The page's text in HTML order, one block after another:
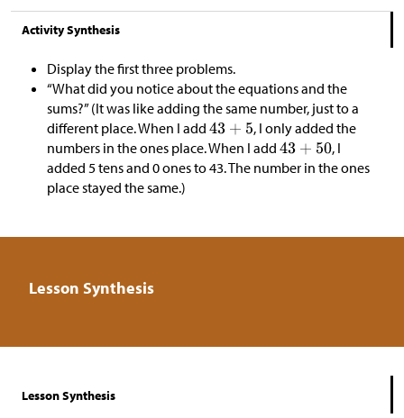
Activity Synthesis
Display the first three problems.
“What did you notice about the equations and the
sums?” (It was like adding the same number, just to a
different place. When I add
, I only added the
numbers in the ones place. When I add
, I
added 5 tens and 0 ones to 43. The number in the ones
place stayed the same.)
Lesson Synthesis
Lesson Synthesis